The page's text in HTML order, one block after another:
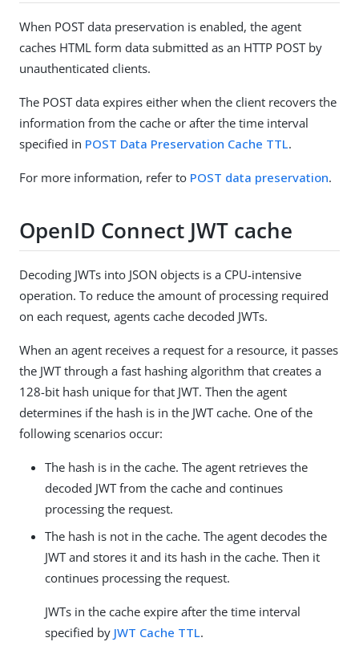
When POST data preservation is enabled, the agent
caches HTML form data submitted as an HTTP POST by
unauthenticated clients.
The POST data expires either when the client recovers the
information from the cache or after the time interval
specified in POST Data Preservation Cache TTL.
For more information, refer to POST data preservation.
OpenID Connect JWT cache
Decoding JWTs into JSON objects is a CPU-intensive
operation. To reduce the amount of processing required
on each request, agents cache decoded JWTs.
When an agent receives a request for a resource, it passes
the JWT through a fast hashing algorithm that creates a
128-bit hash unique for that JWT. Then the agent
determines if the hash is in the JWT cache. One of the
following scenarios occur:
The hash is in the cache. The agent retrieves the
decoded JWT from the cache and continues
processing the request.
The hash is not in the cache. The agent decodes the
JWT and stores it and its hash in the cache. Then it
continues processing the request.
JWTs in the cache expire after the time interval
specified by JWT Cache TTL.